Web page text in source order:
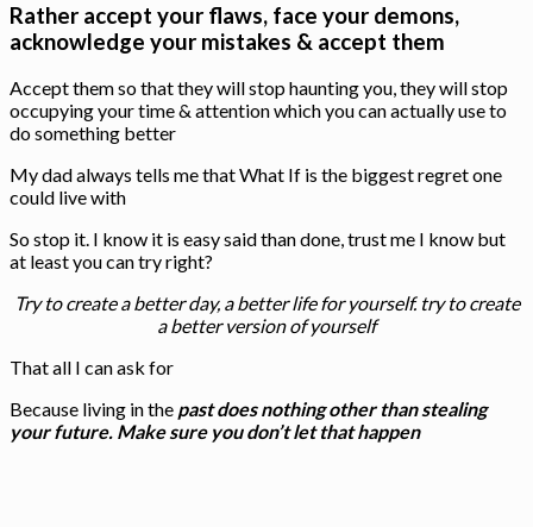
Rather accept your flaws, face your demons,
acknowledge your mistakes & accept them
Accept them so that they will stop haunting you, they will stop
occupying your time & attention which you can actually use to
do something better
My dad always tells me that What If is the biggest regret one
could live with
So stop it. I know it is easy said than done, trust me I know but
at least you can try right?
Try to create a better day, a better life for yourself. try to create
a better version of yourself
That all I can ask for
Because living in the past does nothing other than stealing
your future. Make sure you don’t let that happen